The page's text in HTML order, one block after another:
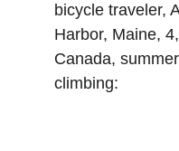
bicycle traveler,
Harbor, Maine,
Canada,
climbing: